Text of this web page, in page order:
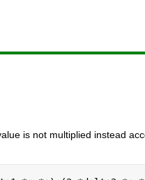
is not multiplied instead